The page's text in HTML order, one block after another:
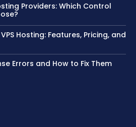
Providers: Which Control
Hosting: Features, Pricing, and
Errors and How to Fix Them